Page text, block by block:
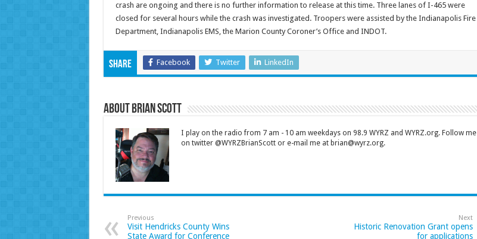
crash are ongoing and there is no further information to release at this time. Three lanes of I-465 were
closed for several hours while the crash was investigated. Troopers were assisted by the Indianapolis Fire
Department, Indianapolis EMS, the Marion County Coroner’s Office and INDOT.
Share Facebook Twitter LinkedIn
About Brian Scott
I play on the radio from 7 am - 10 am weekdays on 98.9 WYRZ and WYRZ.org. Follow me
on twitter @WYRZBrianScott or e-mail me at brian@wyrz.org.
Previous
Visit Hendricks County Wins
State Award for Conference
Next
Historic Renovation Grant opens
for applications